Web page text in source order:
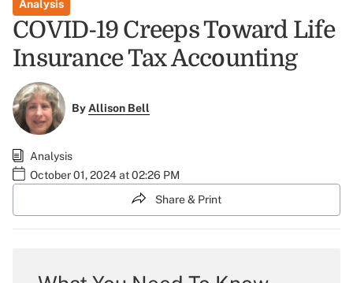
Analysis
COVID-19 Creeps Toward Life
Insurance Tax Accounting
ByAllison Bell
Analysis
October 01, 2024 at 02:26 PM
Share & Print